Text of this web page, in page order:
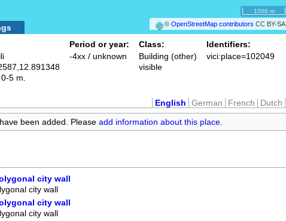
©OpenStreetMap contributors CC BY-SA
1000 m
5 m.
Period or year:
-4xx / unknown
Class:
Building (other)
visible
Identifiers:
vici:place=102049
English German French
Dutch
been added. Please add information about this place.
city wall
city wall
city wall
city wall